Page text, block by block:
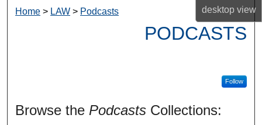
desktopview
Home > LAW > Podcasts
PODCASTS
Follow
Browse the Podcasts Collections: